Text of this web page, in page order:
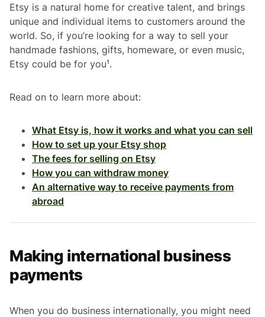
Etsy is a natural home for creative talent, and brings
unique and individual items to customers around the
world. So, if you’re looking for a way to sell your
handmade fashions, gifts, homeware, or even music,
Etsy could be for you¹.
Read on to learn more about:
What Etsy is, how it works and what you can sell
How to set up your Etsy shop
The fees for selling on Etsy
How you can withdraw money
An alternative way to receive payments from
abroad
Making international business
payments
When you do business internationally, you might need